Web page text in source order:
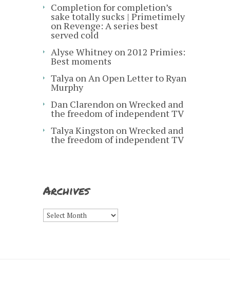
Completion for completion’s
sake totally sucks | Primetimely
onRevenge: A series best
served cold
Alyse Whitneyon2012 Primies:
Best moments
Talya onAn Open Letter to Ryan
Murphy
Dan Clarendon onWrecked and
the freedom of independent TV
Talya Kingston onWrecked and
the freedom of independent TV
Archives
Archives